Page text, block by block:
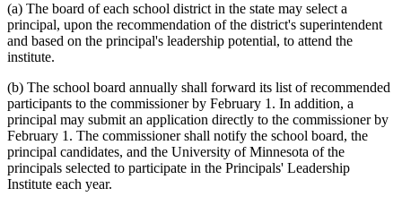
(a) The board of each school district in the state may select a
principal, upon the recommendation of the district's superintendent
and based on the principal's leadership potential, to attend the
institute.
(b) The school board annually shall forward its list of recommended
participants to the commissioner by February 1. In addition, a
principal may submit an application directly to the commissioner by
February 1. The commissioner shall notify the school board, the
principal candidates, and the University of Minnesota of the
principals selected to participate in the Principals' Leadership
Institute each year.